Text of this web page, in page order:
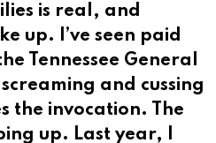
is real, and
up. I’ve seen paid
Tennessee General
and cussing
the invocation. The
up. Last year, I